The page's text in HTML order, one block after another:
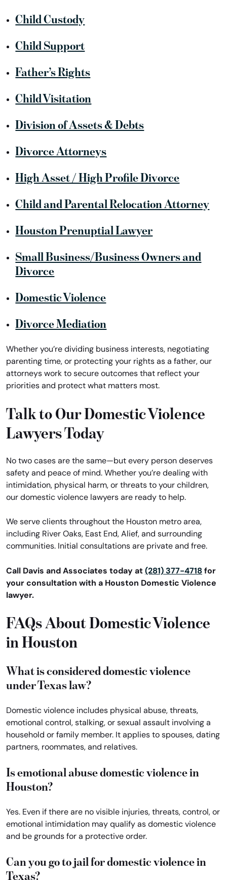
Child Custody
Child Support
Father’s Rights
Child Visitation
Division of Assets & Debts
Divorce Attorneys
High Asset / High Profile Divorce
Child and Parental Relocation Attorney
Houston Prenuptial Lawyer
Small Business/Business Owners and
Divorce
Domestic Violence
Divorce Mediation
Whether you’re dividing business interests, negotiating
parenting time, or protecting your rights as a father, our
attorneys work to secure outcomes that reflect your
priorities and protect what matters most.
Talk to Our Domestic Violence
Lawyers Today
No two cases are the same—but every person deserves
safety and peace of mind. Whether you’re dealing with
intimidation, physical harm, or threats to your children,
our domestic violence lawyers are ready to help.
We serve clients throughout the Houston metro area,
including River Oaks, East End, Alief, and surrounding
communities. Initial consultations are private and free.
Call Davis and Associates today at (281) 377-4718 for
your consultation with a Houston Domestic Violence
lawyer.
FAQs About Domestic Violence
in Houston
What is considered domestic violence
under Texas law?
Domestic violence includes physical abuse, threats,
emotional control, stalking, or sexual assault involving a
household or family member. It applies to spouses, dating
partners, roommates, and relatives.
Is emotional abuse domestic violence in
Houston?
Yes. Even if there are no visible injuries, threats, control, or
emotional intimidation may qualify as domestic violence
and be grounds for a protective order.
Can you go to jail for domestic violence in
Texas?